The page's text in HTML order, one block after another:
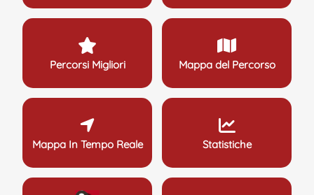
Percorsi Migliori Mappa del Percorso
Mappa In Tempo Reale Statistiche